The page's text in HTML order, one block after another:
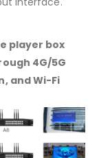
player box
4G/5G
and Wi-Fi